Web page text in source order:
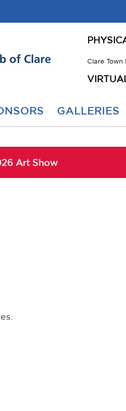
Clare Town
GALLERIES
Art Show